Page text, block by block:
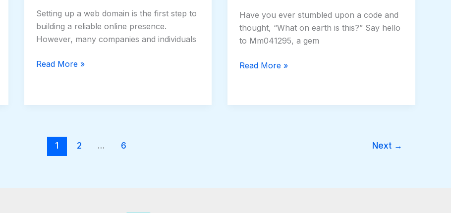
Setting up a web domain is the first step to
building a reliable online presence.
However, many companies and individuals
Read More »
Have you ever stumbled upon a code and
thought, “What on earth is this?” Say hello
to Mm041295, a gem
Read More »
1 2 … 6 Next →